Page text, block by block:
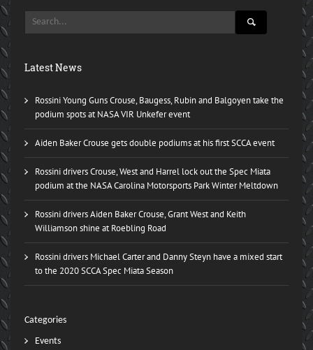
Latest News
Rossini Young Guns Crouse, Baugess, Rubin and Balgoyen take the
podium spots at NASA VIR Unkefer event
Aiden Baker Crouse gets double podiums at his first SCCA event
Rossini drivers Crouse, West and Harrel lock out the Spec Miata
podium at the NASA Carolina Motorsports Park Winter Meltdown
Rossini drivers Aiden Baker Crouse, Grant West and Keith
Williamson shine at Roebling Road
Rossini drivers Michael Carter and Danny Steyn have a mixed start
to the 2020 SCCA Spec Miata Season
Categories
Events